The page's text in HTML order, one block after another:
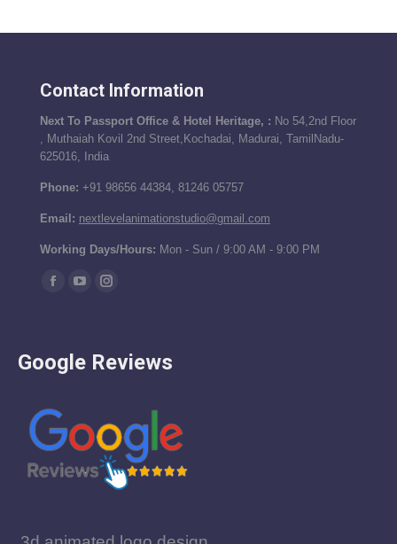
Contact Information
Next To Passport Office & Hotel Heritage, : No 54,2nd Floor
, Muthaiah Kovil 2nd Street,Kochadai, Madurai, TamilNadu-
625016, India
Phone: +91 98656 44384, 81246 05757
Email: nextlevelanimationstudio@gmail.com
Working Days/Hours: Mon - Sun / 9:00 AM - 9:00 PM
Find us on:
Facebook
in
window
YouTube
in
Instagram
in
Google Reviews